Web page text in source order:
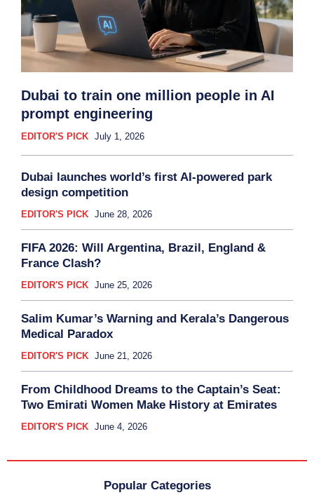
Dubai to train one million people in AI
prompt engineering
EDITOR'S PICK July 1, 2026
Dubai launches world’s first AI-powered park
design competition
EDITOR'S PICK June 28, 2026
FIFA 2026: Will Argentina, Brazil, England &
France Clash?
EDITOR'S PICK June 25, 2026
Salim Kumar’s Warning and Kerala’s Dangerous
Medical Paradox
EDITOR'S PICK June 21, 2026
From Childhood Dreams to the Captain’s Seat:
Two Emirati Women Make History at Emirates
EDITOR'S PICK June 4, 2026
Popular Categories